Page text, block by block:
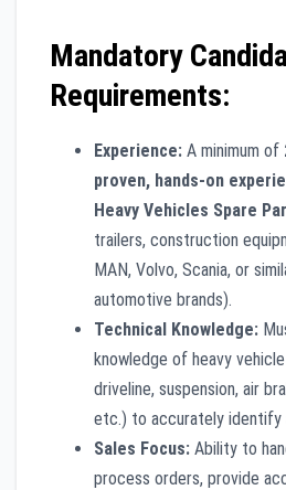
Mandatory
Requirements:
Experience: A minimum of
proven, hands-on
Heavy Vehicles Spare
trailers, construction
MAN, Volvo, Scania, or
automotive brands).
Technical Knowledge:
knowledge of heavy
driveline, suspension, air
etc.) to accurately identify
Sales Focus: Ability to
process orders, provide